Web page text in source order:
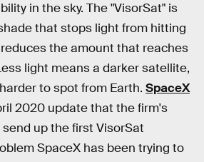
in the sky. The "VisorSat" is
that stops light from hitting
the amount that reaches
light means a darker satellite,
to spot from Earth. SpaceX
2020 update that the firm's
up the first VisorSat
SpaceX has been trying to